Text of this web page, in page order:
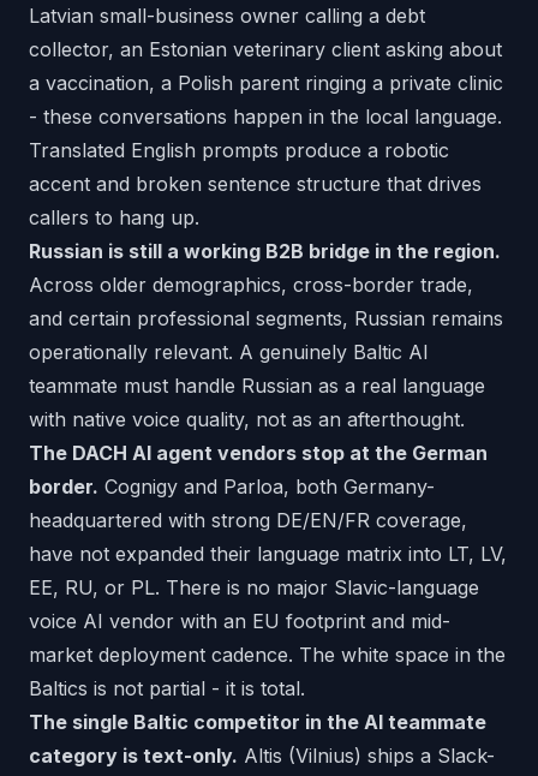
Latvian small-business owner calling a debt
collector, an Estonian veterinary client asking about
a vaccination, a Polish parent ringing a private clinic
- these conversations happen in the local language.
Translated English prompts produce a robotic
accent and broken sentence structure that drives
callers to hang up.
Russian is still a working B2B bridge in the region.
Across older demographics, cross-border trade,
and certain professional segments, Russian remains
operationally relevant. A genuinely Baltic AI
teammate must handle Russian as a real language
with native voice quality, not as an afterthought.
The DACH AI agent vendors stop at the German
border. Cognigy and Parloa, both Germany-
headquartered with strong DE/EN/FR coverage,
have not expanded their language matrix into LT, LV,
EE, RU, or PL. There is no major Slavic-language
voice AI vendor with an EU footprint and mid-
market deployment cadence. The white space in the
Baltics is not partial - it is total.
The single Baltic competitor in the AI teammate
category is text-only. Altis (Vilnius) ships a Slack-